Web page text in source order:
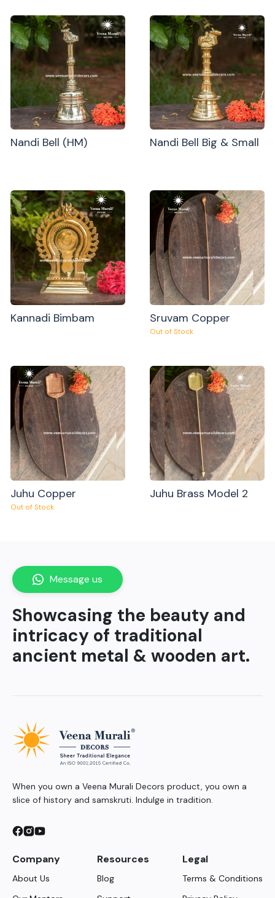
Nandi Bell (HM) Nandi Bell Big & Small
Kannadi Bimbam Sruvam Copper
Out of Stock
Juhu Copper
Out of Stock
Juhu Brass Model 2
Showcasing the beauty and
intricacy of traditional
ancient metal & wooden art.
Message us
When you own a Veena Murali Decors product, you own a
slice of history and samskruti. Indulge in tradition.
Company
About Us
Resources
Blog
Legal
Terms & Conditions